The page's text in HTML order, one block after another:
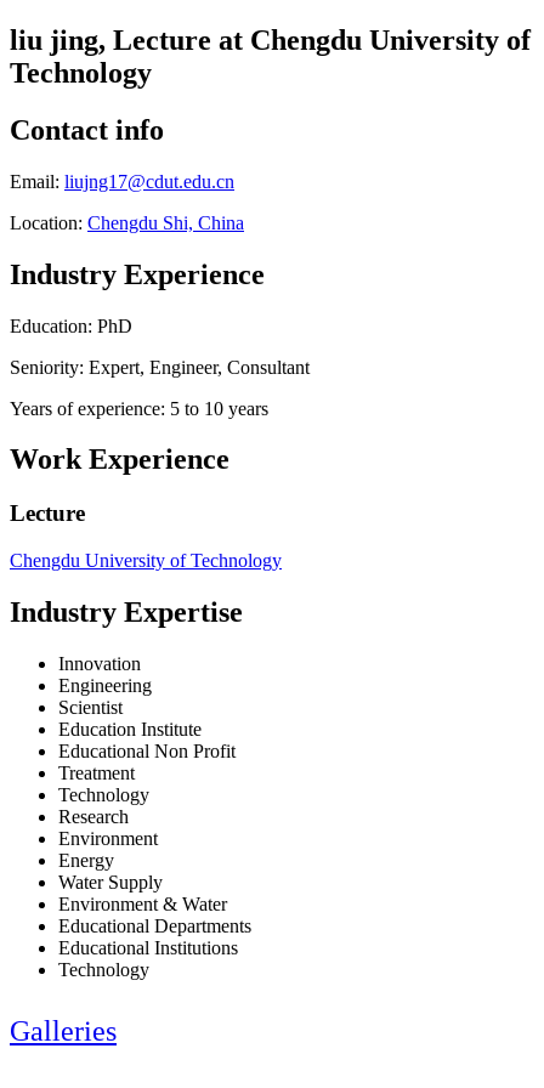
liu jing, Lecture at Chengdu University of
Technology
Contact info
Email: liujng17@cdut.edu.cn
Location: Chengdu Shi, China
Industry Experience
Education: PhD
Seniority: Expert, Engineer, Consultant
Years of experience: 5 to 10 years
Work Experience
Lecture
Chengdu University of Technology
Industry Expertise
Innovation
Engineering
Scientist
Education Institute
Educational Non Profit
Treatment
Technology
Research
Environment
Energy
Water Supply
Environment & Water
Educational Departments
Educational Institutions
Technology
Galleries